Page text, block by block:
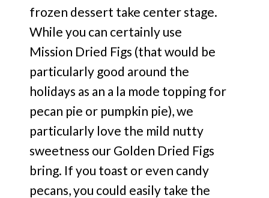
frozen dessert take center stage.
While you can certainly use
Mission Dried Figs (that would be
particularly good around the
holidays as an a la mode topping for
pecan pie or pumpkin pie), we
particularly love the mild nutty
sweetness our Golden Dried Figs
bring. If you toast or even candy
pecans, you could easily take the